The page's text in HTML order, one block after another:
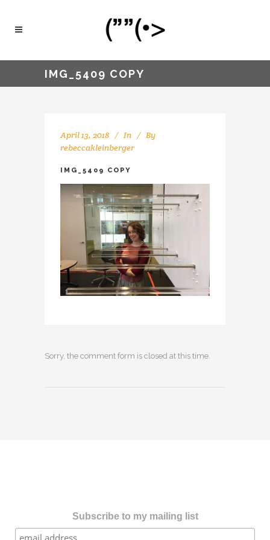
IMG_5409 COPY
April 13, 2018 In
By
rebeccakleinberger
IMG_5409 COPY
Sorry, the comment form is closed at this time.
Subscribe to my mailing list